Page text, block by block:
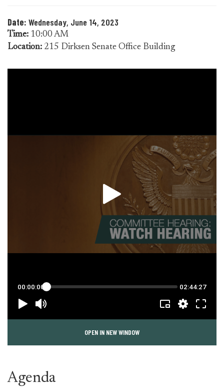
Date: Wednesday, June 14, 2023
Time: 10:00 AM
Location: 215 Dirksen Senate Office Building
OPEN IN NEW WINDOW
Agenda